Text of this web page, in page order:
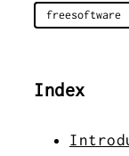
freesoftware
Index